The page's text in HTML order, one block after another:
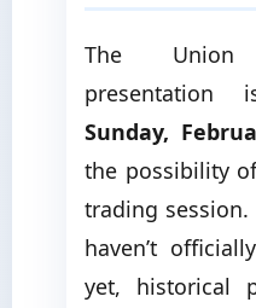
The Union
presentation
Sunday,
the possibility
trading session.
haven’t
yet, historical